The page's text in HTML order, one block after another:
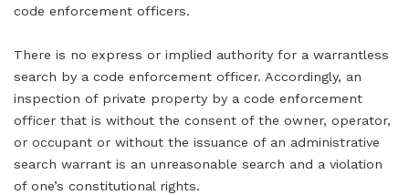
code enforcement officers.
There is no express or implied authority for a warrantless
search by a code enforcement officer. Accordingly, an
inspection of private property by a code enforcement
officer that is without the consent of the owner, operator,
or occupant or without the issuance of an administrative
search warrant is an unreasonable search and a violation
of one’s constitutional rights.